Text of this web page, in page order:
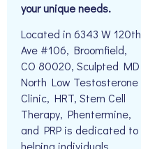
your unique needs.
Located in 6343 W 120th
Ave #106, Broomfield,
CO 80020, Sculpted MD
North Low Testosterone
Clinic, HRT, Stem Cell
Therapy, Phentermine,
and PRP is dedicated to